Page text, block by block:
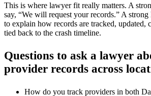
This is where lawyer fit really matters. A
say, “We will request your records.” A
to explain how records are tracked, updated,
tied back to the crash timeline.
Questions to ask a lawyer
provider records across
How do you track providers in both